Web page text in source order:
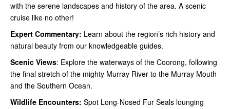
with the serene landscapes and history of the area. A scenic
cruise like no other!
Expert Commentary: Learn about the region’s rich history and
natural beauty from our knowledgeable guides.
Scenic Views: Explore the waterways of the Coorong, following
the final stretch of the mighty Murray River to the Murray Mouth
and the Southern Ocean.
Wildlife Encounters: Spot Long-Nosed Fur Seals lounging